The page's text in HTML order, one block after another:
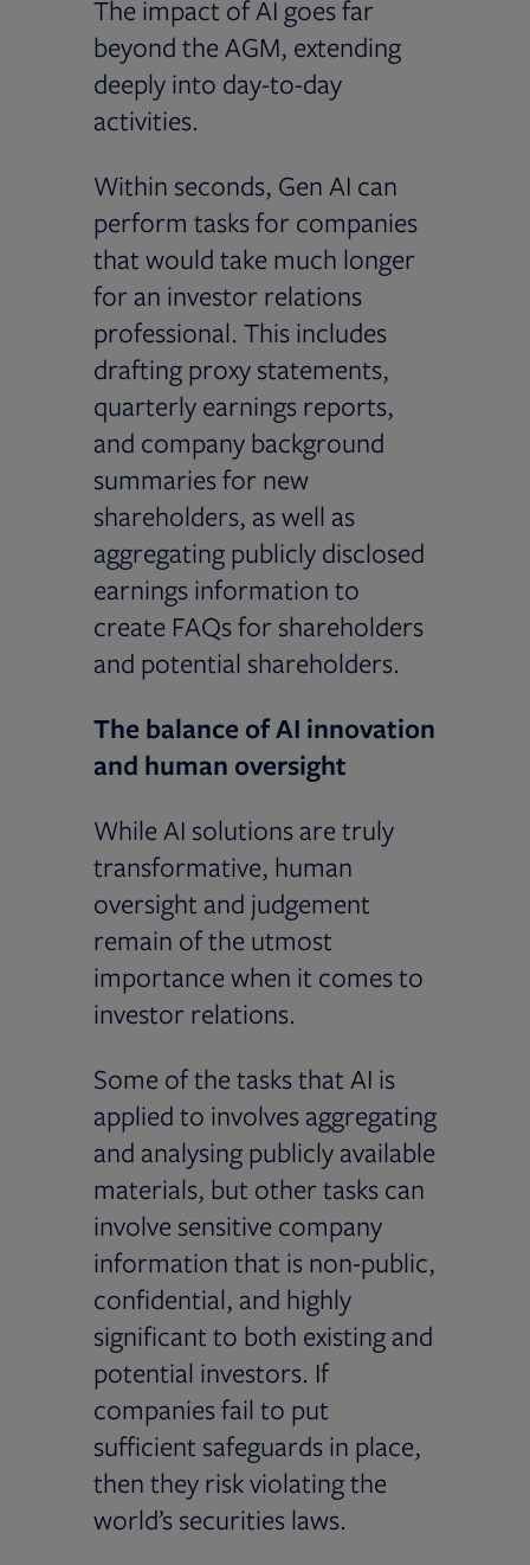
The impact of AI goes far
beyond the AGM, extending
deeply into day-to-day
activities.
Within seconds, Gen AI can
perform tasks for companies
that would take much longer
for an investor relations
professional. This includes
drafting proxy statements,
quarterly earnings reports,
and company background
summaries for new
shareholders, as well as
aggregating publicly disclosed
earnings information to
create FAQs for shareholders
and potential shareholders.
The balance of AI innovation
and human oversight
While AI solutions are truly
transformative, human
oversight and judgement
remain of the utmost
importance when it comes to
investor relations.
Some of the tasks that AI is
applied to involves aggregating
and analysing publicly available
materials, but other tasks can
involve sensitive company
information that is non-public,
confidential, and highly
significant to both existing and
potential investors. If
companies fail to put
sufficient safeguards in place,
then they risk violating the
world’s securities laws.